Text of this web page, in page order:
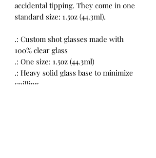
accidental tipping. They come in one
standard size: 1.5oz (44.3ml).
.: Custom shot glasses made with
100% clear glass
.: One size: 1.5oz (44.3ml)
.: Heavy solid glass base to minimize
spilling